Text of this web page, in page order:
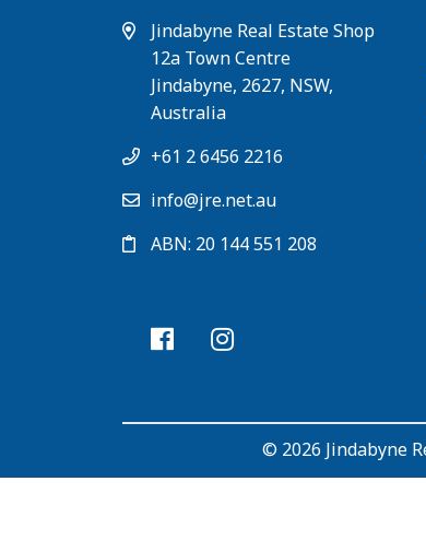
Jindabyne Real Estate Shop
12a Town Centre
Jindabyne, 2627, NSW,
Australia
+61 2 6456 2216
info@jre.net.au
ABN: 20 144 551 208
© 2026 Jindabyne